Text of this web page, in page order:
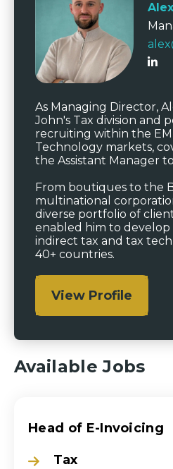
As Managing Director,
John's Tax division and
recruiting within the
Technology markets,
the Assistant Manager
From boutiques to the
multinational
diverse portfolio of
enabled him to
indirect tax and tax
40+ countries.
View Profile
Available Jobs
Head of E-Invoicing
Tax